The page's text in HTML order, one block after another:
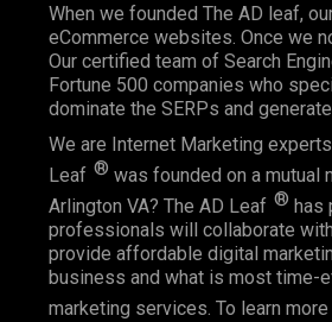
When we founded The AD leaf,
eCommerce websites. Once we
Our certified team of Search
Fortune 500 companies who
dominate the SERPs and
We are Internet Marketing
Leaf ® was founded on a mutual
Arlington VA? The AD Leaf ® has
professionals will collaborate
provide affordable digital
business and what is most time-
marketing services. To learn